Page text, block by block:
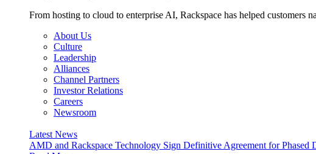
From hosting to cloud to enterprise AI, Rackspace has helped
About Us
Culture
Leadership
Alliances
Channel Partners
Investor Relations
Careers
Newsroom
Latest News
AMD and Rackspace Technology Sign Definitive Agreement for